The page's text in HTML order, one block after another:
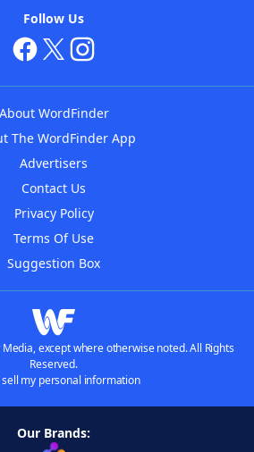
Follow Us
About WordFinder
The WordFinder App
Advertisers
Contact Us
Privacy Policy
Terms Of Use
Suggestion Box
except where otherwise noted. All Rights
Reserved.
sell my personal information
Our Brands: